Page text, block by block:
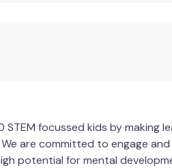
focussed kids by making
are committed to engage
potential for mental